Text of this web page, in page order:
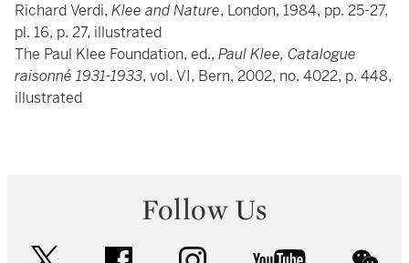
Richard Verdi, Klee and Nature, London, 1984, pp. 25-27,
pl. 16, p. 27, illustrated
The Paul Klee Foundation, ed., Paul Klee, Catalogue
raisonné 1931-1933, vol. VI, Bern, 2002, no. 4022, p. 448,
illustrated
Follow Us
facebook instagram youtube